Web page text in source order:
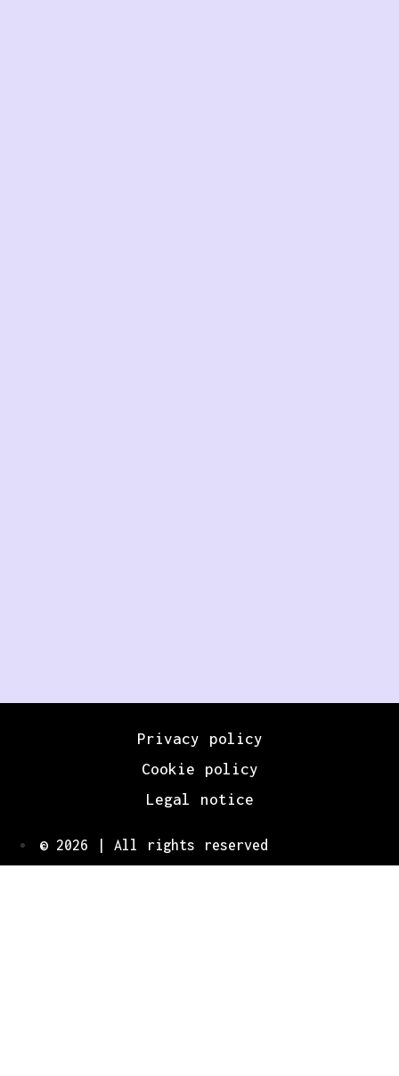
Privacy policy
Cookie policy
Legal notice
© 2026 | All rights reserved